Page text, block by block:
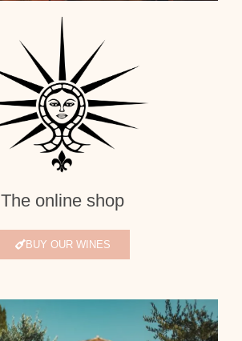
The online shop
BUY OUR WINES